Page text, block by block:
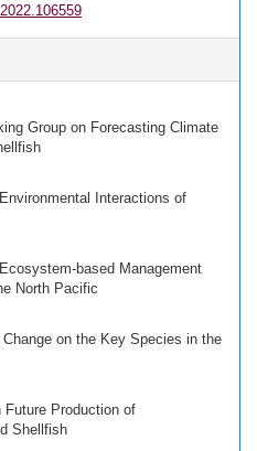
Group on Forecasting Climate
Interactions of
based Management
North Pacific
on the Key Species in the
Production of
Shellfish